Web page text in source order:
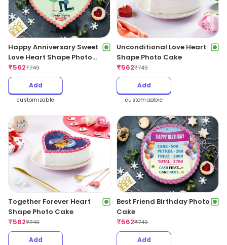
Happy Anniversary Sweet
Love Heart Shape Photo
Cake
₹562₹749
Add
customizable
Unconditional Love Heart
Shape Photo Cake
₹562₹749
Add
customizable
Together Forever Heart
Shape Photo Cake
₹562₹749
Add
Best Friend Birthday Photo
Cake
₹562₹749
Add